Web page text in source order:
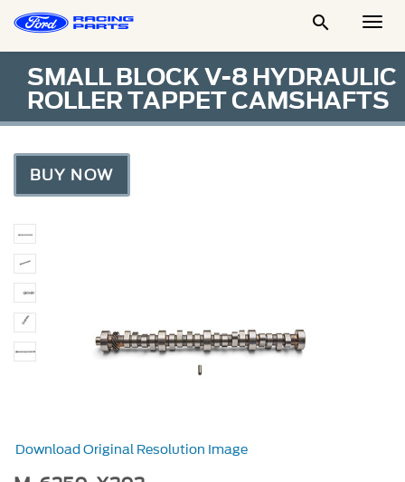

SMALL BLOCK V-8 HYDRAULIC
ROLLER TAPPET CAMSHAFTS
BUY NOW
Download Original Resolution Image